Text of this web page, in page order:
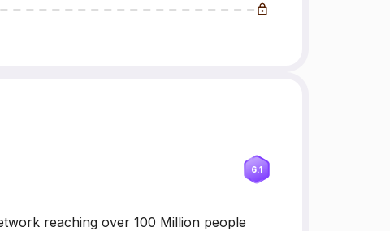
6.1
reaching over 100 Million people